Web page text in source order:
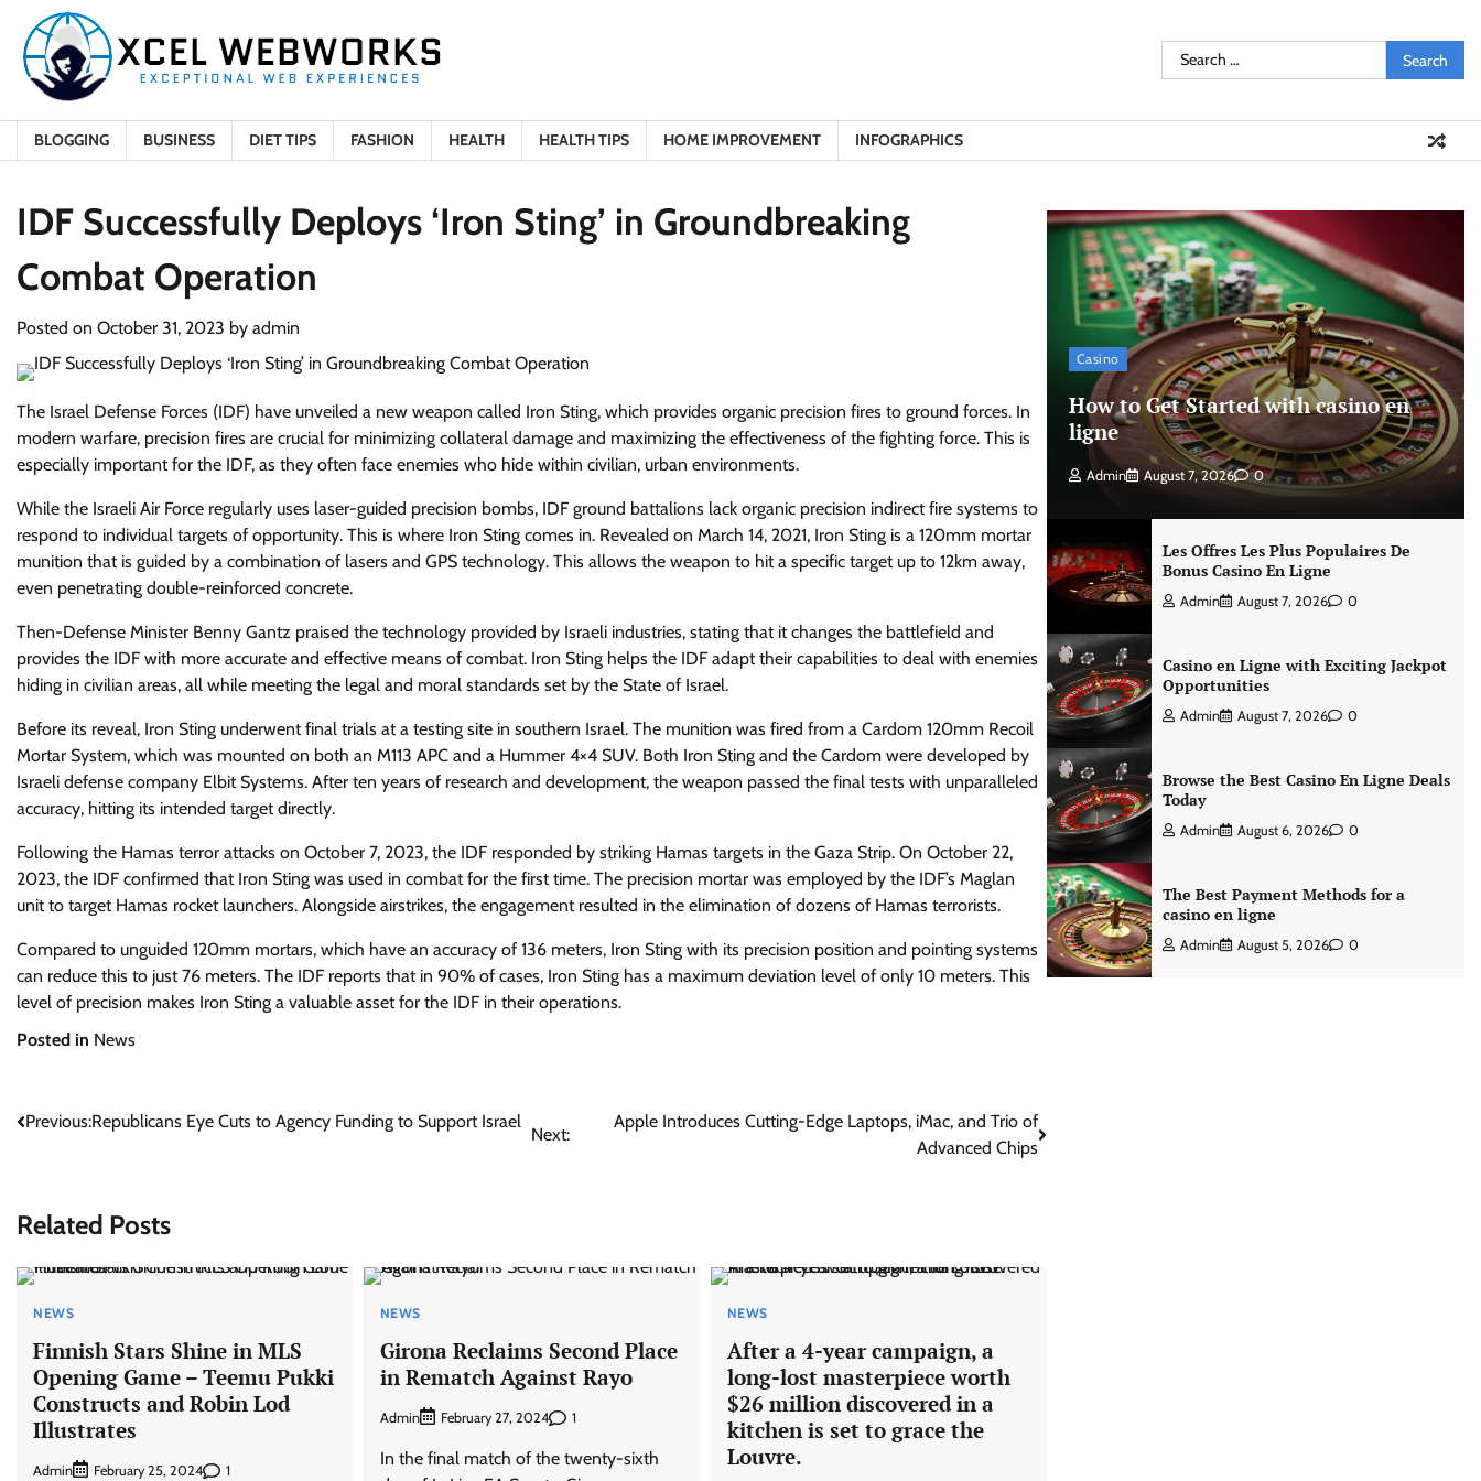
content
Search
for:
BLOGGING BUSINESS DIET TIPS FASHION HEALTH HEALTH TIPS HOME IMPROVEMENT INFOGRAPHICS
IDF Successfully Deploys ‘Iron Sting’ in Groundbreaking
Combat Operation
Posted on October 31, 2023 by admin
The Israel Defense Forces (IDF) have unveiled a new weapon called Iron Sting, which provides organic precision fires to ground forces. In
modern warfare, precision fires are crucial for minimizing collateral damage and maximizing the effectiveness of the fighting force. This is
especially important for the IDF, as they often face enemies who hide within civilian, urban environments.
While the Israeli Air Force regularly uses laser-guided precision bombs, IDF ground battalions lack organic precision indirect fire systems to
respond to individual targets of opportunity. This is where Iron Sting comes in. Revealed on March 14, 2021, Iron Sting is a 120mm mortar
munition that is guided by a combination of lasers and GPS technology. This allows the weapon to hit a specific target up to 12km away,
even penetrating double-reinforced concrete.
Then-Defense Minister Benny Gantz praised the technology provided by Israeli industries, stating that it changes the battlefield and
provides the IDF with more accurate and effective means of combat. Iron Sting helps the IDF adapt their capabilities to deal with enemies
hiding in civilian areas, all while meeting the legal and moral standards set by the State of Israel.
Before its reveal, Iron Sting underwent final trials at a testing site in southern Israel. The munition was fired from a Cardom 120mm Recoil
Mortar System, which was mounted on both an M113 APC and a Hummer 4×4 SUV. Both Iron Sting and the Cardom were developed by
Israeli defense company Elbit Systems. After ten years of research and development, the weapon passed the final tests with unparalleled
accuracy, hitting its intended target directly.
Following the Hamas terror attacks on October 7, 2023, the IDF responded by striking Hamas targets in the Gaza Strip. On October 22,
2023, the IDF confirmed that Iron Sting was used in combat for the first time. The precision mortar was employed by the IDF’s Maglan
unit to target Hamas rocket launchers. Alongside airstrikes, the engagement resulted in the elimination of dozens of Hamas terrorists.
Compared to unguided 120mm mortars, which have an accuracy of 136 meters, Iron Sting with its precision position and pointing systems
can reduce this to just 76 meters. The IDF reports that in 90% of cases, Iron Sting has a maximum deviation level of only 10 meters. This
level of precision makes Iron Sting a valuable asset for the IDF in their operations.
Posted in News
Post
Previous:Republicans Eye Cuts to Agency Funding to Support Israel
Next:
Apple Introduces Cutting-Edge Laptops, iMac, and Trio of
Advanced Chips
Related Posts
NEWS
Finnish Stars Shine in MLS
Opening Game – Teemu Pukki
Constructs and Robin Lod
Illustrates
Admin February 25, 2024 1
NEWS
Girona Reclaims Second Place
in Rematch Against Rayo
Admin February 27, 2024 1
In the final match of the twenty-sixth
NEWS
After a 4-year campaign, a
long-lost masterpiece worth
$26 million discovered in a
kitchen is set to grace the
Louvre.
Casino
How to Get Started with casino en
ligne
Admin August 7, 2026 0
Les Offres Les Plus Populaires De
Bonus Casino En Ligne
Admin August 7, 2026 0
Casino en Ligne with Exciting Jackpot
Opportunities
Admin August 7, 2026 0
Browse the Best Casino En Ligne Deals
Today
Admin August 6, 2026 0
The Best Payment Methods for a
casino en ligne
Admin August 5, 2026 0